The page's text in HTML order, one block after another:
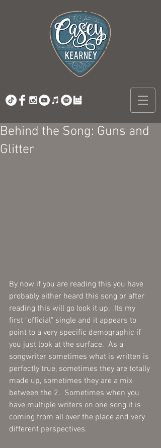
Behind the Song: Guns and
Glitter
By now if you are reading this you have
probably either heard this song or after
reading this will go look it up.  Its my
first "official" single and it appears to
point to a very specific demographic if
you just look at the surface.  As a
songwriter sometimes what is written is
perfectly true, sometimes they are totally
made up, sometimes they are a mix
between the 2.  Sometimes when you
have multiple writers on one song it is
coming from all over the place and very
different perspectives.